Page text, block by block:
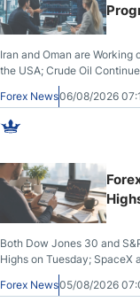
Iran and Oman are
the USA; Crude Oil
Out on Wednesday,
Trades Higher on
Forex News06/08/2026
Both Dow Jones 30 and
Highs on Tuesday; SpaceX
Crude Oil Slices Below
Attempt to Stabilize Against
Forex News05/08/2026